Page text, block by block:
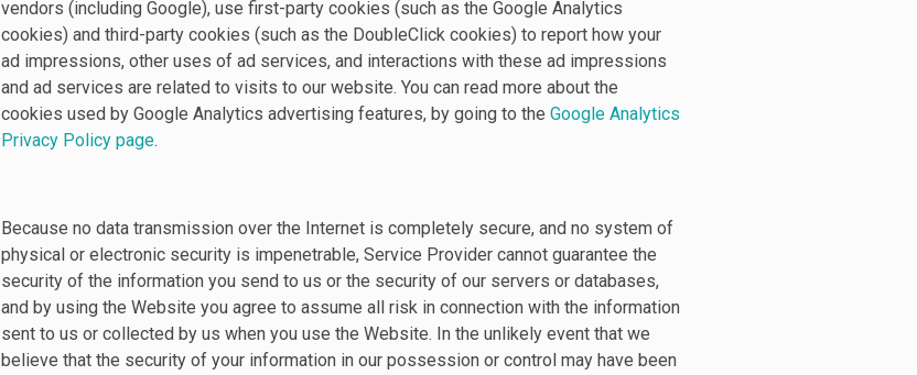
vendors (including Google), use first-party cookies (such as the Google Analytics
cookies) and third-party cookies (such as the DoubleClick cookies) to report how your
ad impressions, other uses of ad services, and interactions with these ad impressions
and ad services are related to visits to our website. You can read more about the
cookies used by Google Analytics advertising features, by going to the Google Analytics
Privacy Policy page.
Because no data transmission over the Internet is completely secure, and no system of
physical or electronic security is impenetrable, Service Provider cannot guarantee the
security of the information you send to us or the security of our servers or databases,
and by using the Website you agree to assume all risk in connection with the information
sent to us or collected by us when you use the Website. In the unlikely event that we
believe that the security of your information in our possession or control may have been